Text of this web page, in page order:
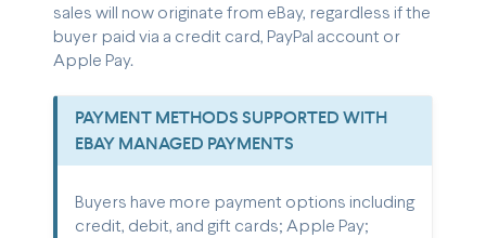
sales will now originate from eBay, regardless if the
buyer paid via a credit card, PayPal account or
Apple Pay.
PAYMENT METHODS SUPPORTED WITH
EBAY MANAGED PAYMENTS
Buyers have more payment options including
credit, debit, and gift cards; Apple Pay;